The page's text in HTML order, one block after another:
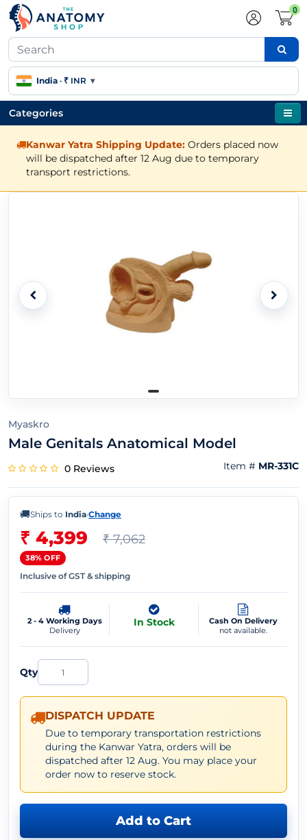
0
India · ₹ INR ▾
Categories
Kanwar Yatra Shipping Update: Orders placed now
will be dispatched after 12 Aug due to temporary
transport restrictions.
Myaskro
Male Genitals Anatomical Model
0 Reviews Item # MR-331C
🚚Ships to India·Change
₹ 4,399 ₹ 7,062
38% OFF
Inclusive of GST & shipping
2 - 4 Working Days
Delivery
In Stock
Cash On Delivery
not available.
Qty
DISPATCH UPDATE
Due to temporary transportation restrictions
during the Kanwar Yatra, orders will be
dispatched after 12 Aug. You may place your
order now to reserve stock.
Add to Cart